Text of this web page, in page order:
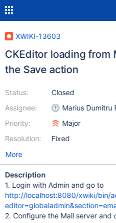
XWIKI-13603
CKEditor loading from
the Save action
Status:
Assignee:
Priority:
Resolution:
Closed
Marius Dumitru
Major
Fixed
More
Description
1. Login with Admin and go to
http://localhost:8080/xwiki/bin/
2. Configure the Mail server and